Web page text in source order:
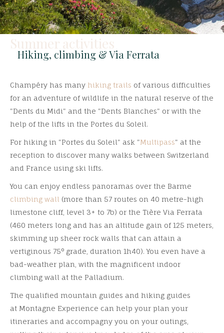
Hiking, climbing & Via Ferrata
Summer activities
Champéry has many hiking trails of various difficulties
for an adventure of wildlife in the natural reserve of the
"Dents du Midi" and the "Dents Blanches" or with the
help of the lifts in the Portes du Soleil.
For hiking in "Portes du Soleil" ask "Multipass" at the
reception to discover many walks between Switzerland
and France using ski lifts.
You can enjoy endless panoramas over the Barme
climbing wall (more than 57 routes on 40 metre-high
limestone cliff, level 3+ to 7b) or the Tière Via Ferrata
(460 meters long and has an altitude gain of 125 meters,
skimming up sheer rock walls that can attain a
vertiginous 75° grade, duration 1h40). You even have a
bad-weather plan, with the magnificent indoor
climbing wall at the Palladium.
The qualified mountain guides and hiking guides
at Montagne Experience can help your plan your
itineraries and accompagny you on your outings,